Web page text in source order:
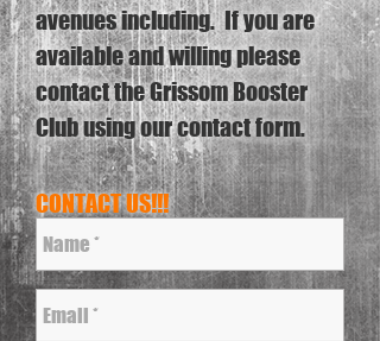
avenues including. If you are
available and willing please
contact the Grissom Booster
Club using our contact form.
CONTACT US!!!